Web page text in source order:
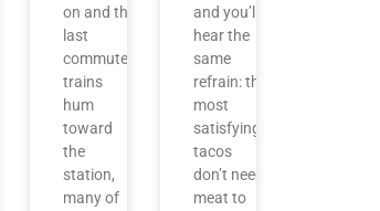
on and the
last
commuter
trains
hum
toward
the
station,
many of
and you’ll
hear the
same
refrain: the
most
satisfying
tacos
don’t need
meat to